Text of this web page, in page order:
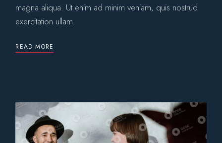
magna aliqua. Ut enim ad minim veniam, quis nostrud
exercitation ullam
READ MORE